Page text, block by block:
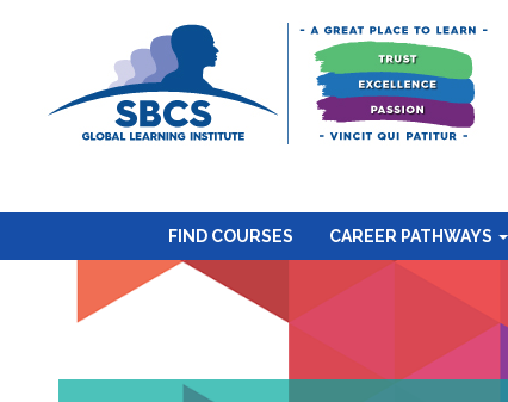
FIND COURSES CAREER PATHWAYS